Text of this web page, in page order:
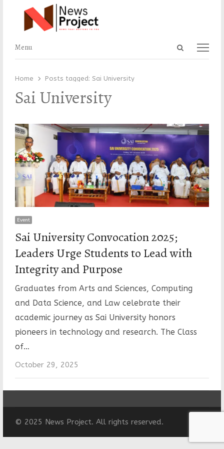
Open
Menu
Menu
Home Posts tagged: Sai University
Sai University
Event
Sai University Convocation 2025;
Leaders Urge Students to Lead with
Integrity and Purpose
Graduates from Arts and Sciences, Computing
and Data Science, and Law celebrate their
academic journey as Sai University honors
pioneers in technology and research. The Class
of…
October 29, 2025
© 2025 News Project. All rights reserved.